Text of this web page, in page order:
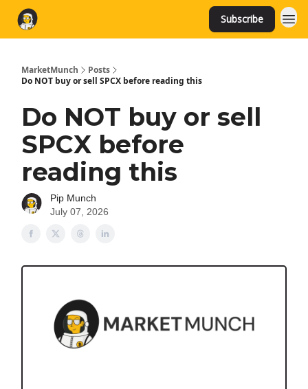
Subscribe
MarketMunch
Posts
Do NOT buy or sell SPCX before reading this
Do NOT buy or sell
SPCX before
reading this
Pip Munch
July 07, 2026